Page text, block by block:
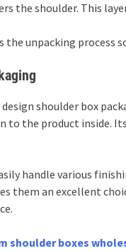
the shoulder. This
the unpacking process
shoulder box
to the product inside.
handle various
them an excellent
shoulder boxes